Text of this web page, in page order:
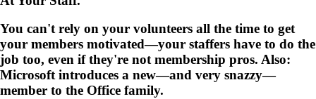
You can't rely on your volunteers all the time to get
your members motivated—your staffers have to do the
job too, even if they're not membership pros. Also:
Microsoft introduces a new—and very snazzy—
member to the Office family.